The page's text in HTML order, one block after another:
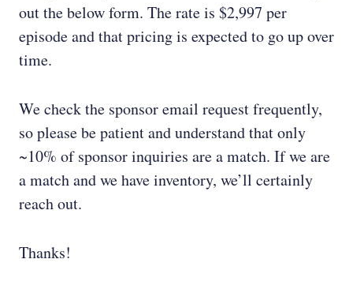
out the below form. The rate is $2,997 per
episode and that pricing is expected to go up over
time.
We check the sponsor email request frequently,
so please be patient and understand that only
~10% of sponsor inquiries are a match. If we are
a match and we have inventory, we’ll certainly
reach out.
Thanks!